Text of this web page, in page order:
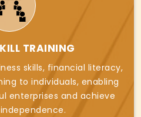
TRAINING
skills, financial literacy,
to individuals, enabling
enterprises and achieve